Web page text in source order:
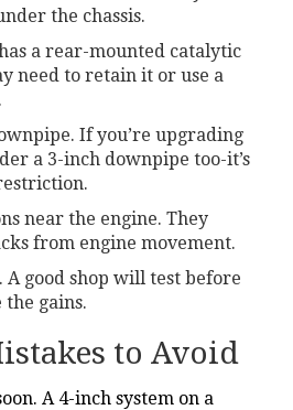
the chassis.
a rear-mounted catalytic
need to retain it or use a
If you’re upgrading
a 3-inch downpipe too-it’s
near the engine. They
from engine movement.
A good shop will test before
gains.
to Avoid
A 4-inch system on a